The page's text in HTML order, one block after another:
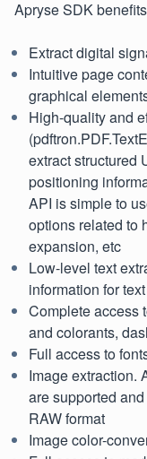
Apryse SDK
Extract digital
Intuitive page
graphical
High-quality and
extract structured
positioning
API is simple to
options related to
expansion, etc
Low-level text
information for
Complete access
and colorants,
Full access to
Image extraction.
are supported
RAW format
Image color-